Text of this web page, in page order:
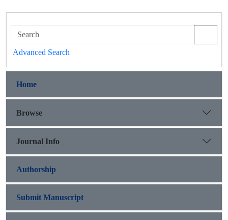
Advanced Search
Home
Browse
Journal Info
Authorship
Submit Manuscript